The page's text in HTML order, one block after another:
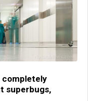
completely
superbugs,